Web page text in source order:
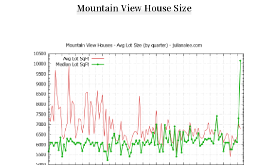
Mountain View House Size